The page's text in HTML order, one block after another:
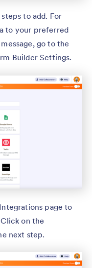
to add. For
to your preferred
go to the
Builder Settings.
page to
on the
next step.